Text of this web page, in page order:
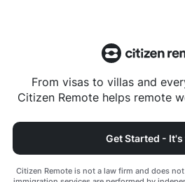
From visas to villas and
Citizen Remote helps remote
Get Started - It's
Citizen Remote is not a law firm and does